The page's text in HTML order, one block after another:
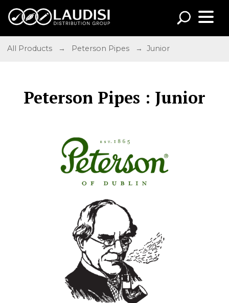
All Products → Peterson Pipes → Junior
Peterson Pipes : Junior